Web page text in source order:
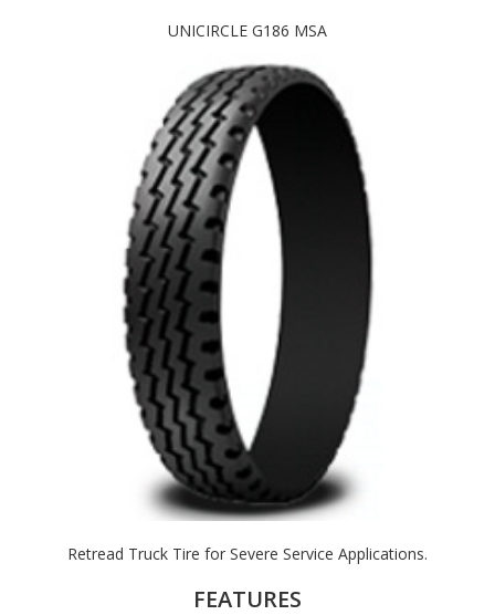
Retread Truck Tire for Severe Service Applications.
FEATURES
UNICIRCLE G186 MSA